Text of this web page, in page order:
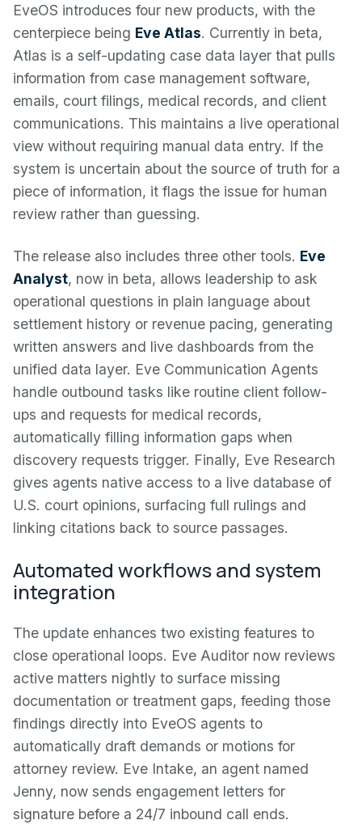
EveOS introduces four new products, with the
centerpiece being Eve Atlas. Currently in beta,
Atlas is a self-updating case data layer that pulls
information from case management software,
emails, court filings, medical records, and client
communications. This maintains a live operational
view without requiring manual data entry. If the
system is uncertain about the source of truth for a
piece of information, it flags the issue for human
review rather than guessing.
The release also includes three other tools. Eve
Analyst, now in beta, allows leadership to ask
operational questions in plain language about
settlement history or revenue pacing, generating
written answers and live dashboards from the
unified data layer. Eve Communication Agents
handle outbound tasks like routine client follow-
ups and requests for medical records,
automatically filling information gaps when
discovery requests trigger. Finally, Eve Research
gives agents native access to a live database of
U.S. court opinions, surfacing full rulings and
linking citations back to source passages.
Automated workflows and system
integration
The update enhances two existing features to
close operational loops. Eve Auditor now reviews
active matters nightly to surface missing
documentation or treatment gaps, feeding those
findings directly into EveOS agents to
automatically draft demands or motions for
attorney review. Eve Intake, an agent named
Jenny, now sends engagement letters for
signature before a 24/7 inbound call ends.